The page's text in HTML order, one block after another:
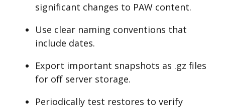
significant changes to PAW content.
Use clear naming conventions that
include dates.
Export important snapshots as .gz files
for off server storage.
Periodically test restores to verify